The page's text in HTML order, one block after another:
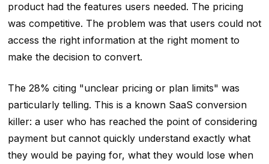
product had the features users needed. The pricing
was competitive. The problem was that users could not
access the right information at the right moment to
make the decision to convert.
The 28% citing "unclear pricing or plan limits" was
particularly telling. This is a known SaaS conversion
killer: a user who has reached the point of considering
payment but cannot quickly understand exactly what
they would be paying for, what they would lose when